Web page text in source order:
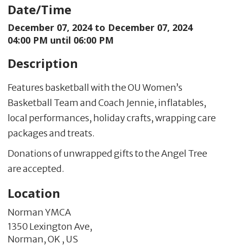
Date/Time
December 07, 2024 to December 07, 2024
04:00 PM until 06:00 PM
Description
Features basketball with the OU Women’s
Basketball Team and Coach Jennie, inflatables,
local performances, holiday crafts, wrapping care
packages and treats.
Donations of unwrapped gifts to the Angel Tree
are accepted.
Location
Norman YMCA
1350 Lexington Ave,
Norman,OK , US